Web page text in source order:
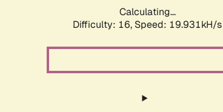
Calculating...
Difficulty: 16, Speed: 19.931kH/s